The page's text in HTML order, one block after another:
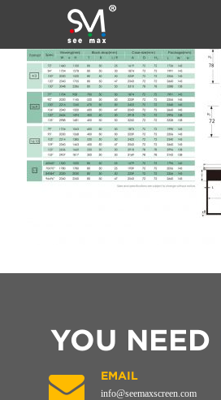
YOU NEED
EMAIL
info@seemaxscreen.com